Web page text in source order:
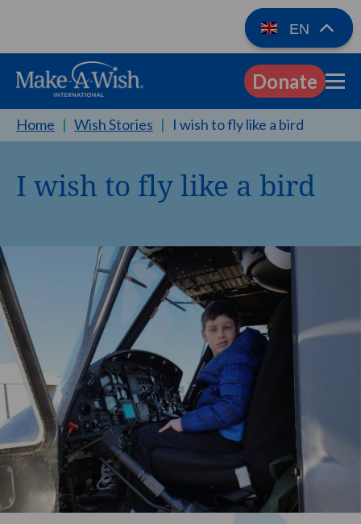
EN
Donate
EN
Home | Wish Stories | I wish to fly like a bird
I wish to fly like a bird